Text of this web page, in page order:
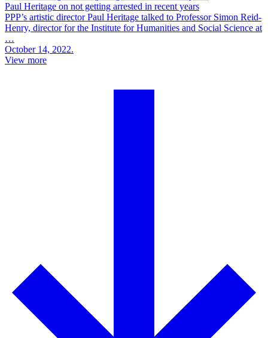
Paul Heritage on not getting arrested in recent years
PPP’s artistic director Paul Heritage talked to Professor Simon Reid-
Henry, director for the Institute for Humanities and Social Science at
…
October 14, 2022.
View more